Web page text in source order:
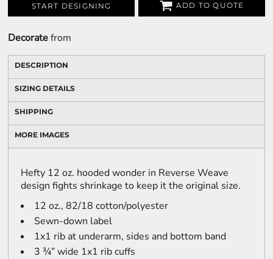
START DESIGNING ADD TO QUOTE
Decoratefrom
DESCRIPTION
SIZING DETAILS
SHIPPING
MORE IMAGES
Hefty 12 oz. hooded wonder in Reverse Weave
design fights shrinkage to keep it the original size.
12 oz., 82/18 cotton/polyester
Sewn-down label
1x1 rib at underarm, sides and bottom band
3 ¾” wide 1x1 rib cuffs